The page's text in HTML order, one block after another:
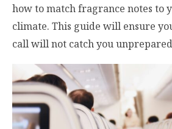
how to match fragrance notes to
climate. This guide will ensure
call will not catch you